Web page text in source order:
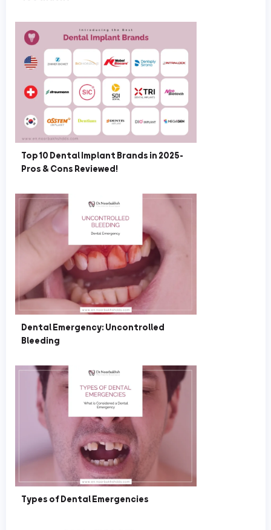
Top 10 Dental Implant Brands in 2025-
Pros & Cons Reviewed!
Dental Emergency: Uncontrolled
Bleeding
Types of Dental Emergencies